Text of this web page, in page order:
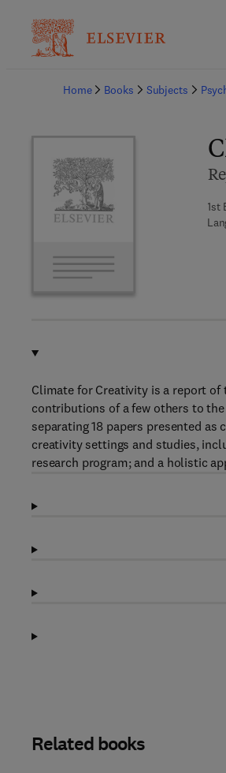
Home
Books Subjects
1st
Climate for Creativity is a report of
contributions of a few others to
separating 18 papers presented
creativity settings and studies,
research program; and a holistic
Related books